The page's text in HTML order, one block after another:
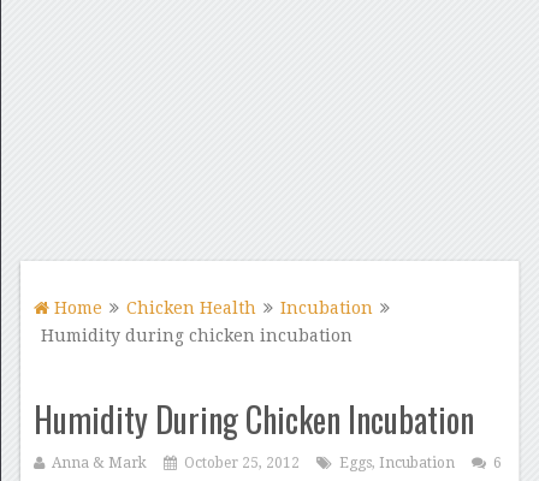
Home Chicken Health
Incubation
Humidity during chicken incubation
Humidity During Chicken Incubation
Anna & Mark October 25, 2012 Eggs, Incubation
6